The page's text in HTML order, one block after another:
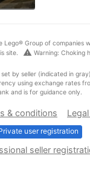
Group of companies
site.
warning Warning: Choking
by seller (indicated in
using exchange rates
and is for guidance only.
& conditions
user registration
seller